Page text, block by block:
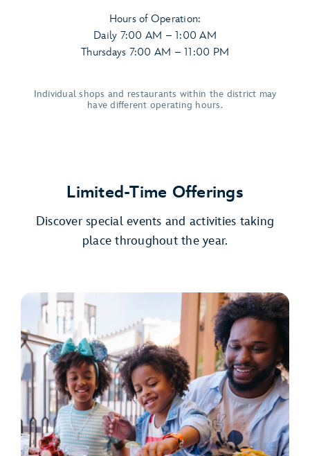
Hours of Operation:
Daily 7:00 AM – 1:00 AM
Thursdays 7:00 AM – 11:00 PM
Individual shops and restaurants within the district may
have different operating hours.
Limited-Time Offerings
Discover special events and activities taking
place throughout the year.